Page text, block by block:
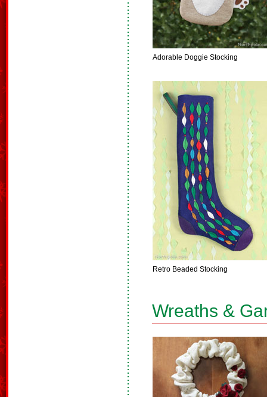
Adorable Doggie Stocking
Retro Beaded Stocking
Wreaths &